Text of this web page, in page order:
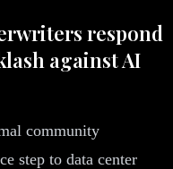
respond
against AI
community
step to data center